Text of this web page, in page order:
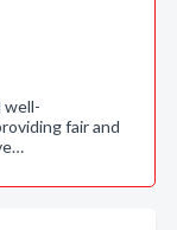
well-
fair and